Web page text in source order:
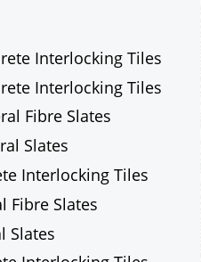
Interlocking Tiles
Interlocking Tiles
Fibre Slates
Slates